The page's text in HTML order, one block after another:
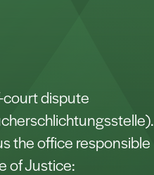
court dispute
the office responsible
of Justice: